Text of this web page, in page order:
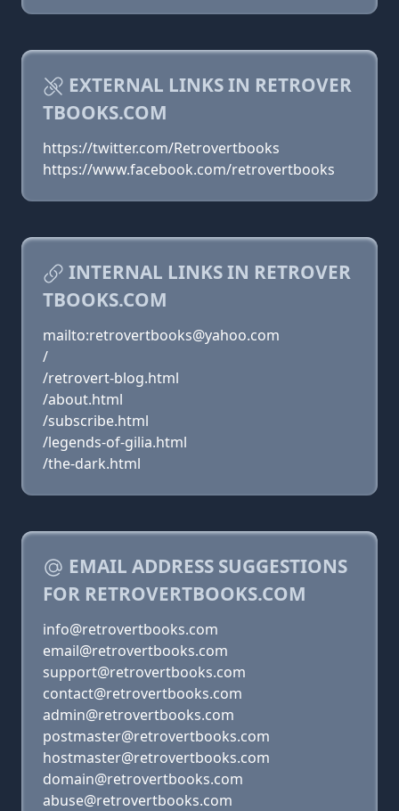
EXTERNAL LINKS IN RETROVER
TBOOKS.COM
https://twitter.com/Retrovertbooks
https://www.facebook.com/retrovertbooks
INTERNAL LINKS IN RETROVER
TBOOKS.COM
mailto:retrovertbooks@yahoo.com
/
/retrovert-blog.html
/about.html
/subscribe.html
/legends-of-gilia.html
/the-dark.html
EMAIL ADDRESS SUGGESTIONS
FOR RETROVERTBOOKS.COM
info@retrovertbooks.com
email@retrovertbooks.com
support@retrovertbooks.com
contact@retrovertbooks.com
admin@retrovertbooks.com
postmaster@retrovertbooks.com
hostmaster@retrovertbooks.com
domain@retrovertbooks.com
abuse@retrovertbooks.com